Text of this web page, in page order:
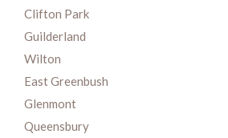
Clifton Park
Guilderland
Wilton
East Greenbush
Glenmont
Queensbury